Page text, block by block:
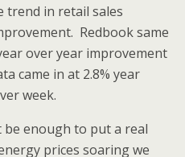
trend in retail sales
Redbook same
over year improvement
came in at 2.8% year
week.
be enough to put a real
prices soaring we